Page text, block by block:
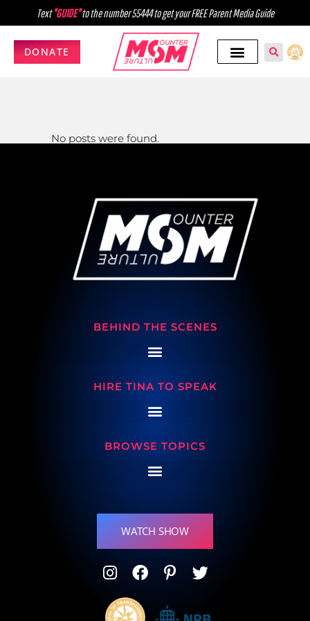
Text"GUIDE"to the number 55444 to get your FREE Parent Media Guide
DONATE
No posts were found.
BEHIND THE SCENES
HIRE TINA TO SPEAK
BROWSE TOPICS
WATCH SHOW